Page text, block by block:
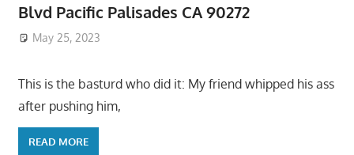
Blvd Pacific Palisades CA 90272
May 25, 2023
This is the basturd who did it: My friend whipped his ass
after pushing him,
READ MORE